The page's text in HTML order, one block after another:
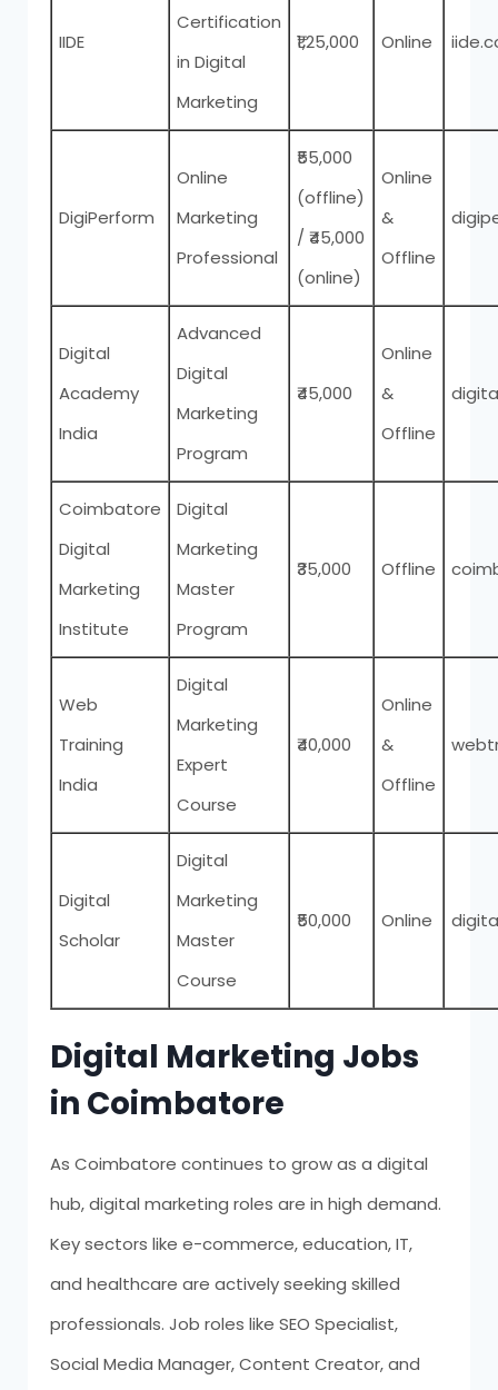
IIDE
Certification
in Digital
Marketing
₹1,25,000 Online
DigiPerform
Online
Marketing
Professional
₹55,000
(offline)
/ ₹45,000
(online)
Online
&
Offline
Digital
Academy
India
Advanced
Digital
Marketing
Program
₹45,000
Online
&
Offline
Coimbatore
Digital
Marketing
Institute
Digital
Marketing
Master
Program
₹35,000 Offline
Web
Training
India
Digital
Marketing
Expert
Course
₹40,000
Online
&
Offline
Digital
Scholar
Digital
Marketing
Master
Course
₹50,000 Online
Digital Marketing Jobs
in Coimbatore
As Coimbatore continues to grow as a digital
hub, digital marketing roles are in high demand.
Key sectors like e-commerce, education, IT,
and healthcare are actively seeking skilled
professionals. Job roles like SEO Specialist,
Social Media Manager, Content Creator, and